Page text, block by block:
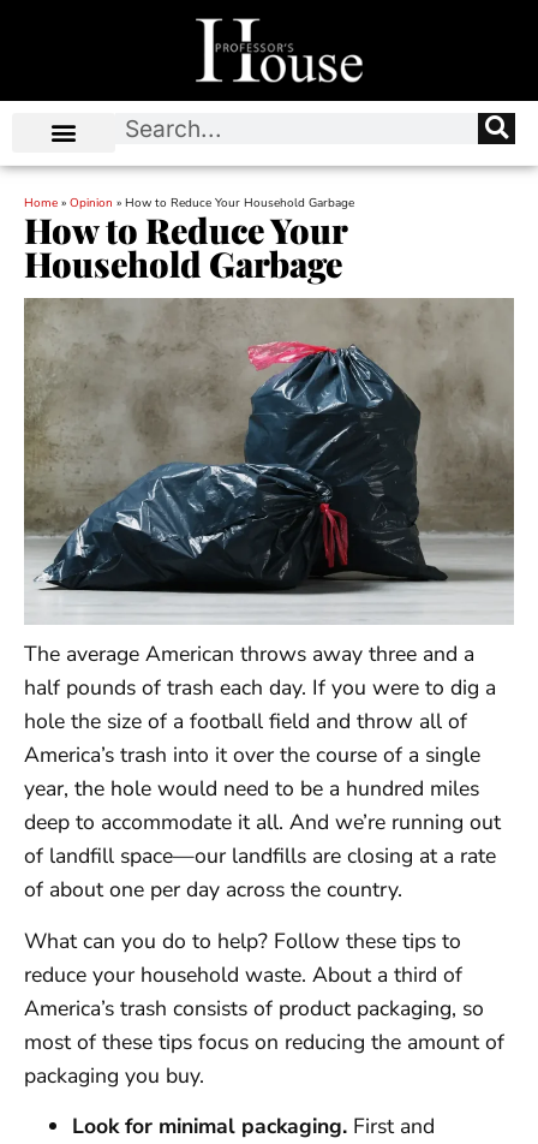
Home » Opinion » How to Reduce Your Household Garbage
How to Reduce Your
Household Garbage
The average American throws away three and a
half pounds of trash each day. If you were to dig a
hole the size of a football field and throw all of
America’s trash into it over the course of a single
year, the hole would need to be a hundred miles
deep to accommodate it all. And we’re running out
of landfill space—our landfills are closing at a rate
of about one per day across the country.
What can you do to help? Follow these tips to
reduce your household waste. About a third of
America’s trash consists of product packaging, so
most of these tips focus on reducing the amount of
packaging you buy.
Look for minimal packaging. First and